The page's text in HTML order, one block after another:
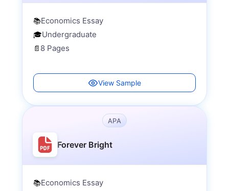
📚Economics Essay
🎓Undergraduate
📄 8 Pages
View Sample
APA
Forever Bright
📚Economics Essay